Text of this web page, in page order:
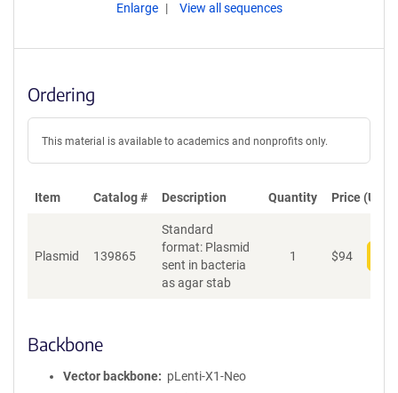
Enlarge View all sequences
Ordering
This material is available to academics and nonprofits only.
Item Catalog # Description Quantity Price (USD)
Plasmid 139865
Standard
format: Plasmid
sent in bacteria
as agar stab
1 $94
Backbone
Vector backbone
pLenti-X1-Neo